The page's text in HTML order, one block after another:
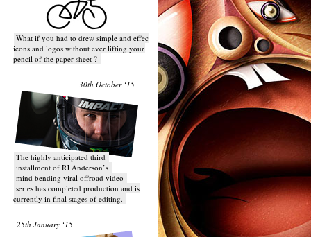
What if you had to drew simple and effective
icons and logos without ever lifting your
pencil of the paper sheet ?
30th October ‘15
T​he highly anticipated third
installment of RJ Anderson’s
mind bending viral off­road video
series has completed production and is
currently in final stages of editing.
25th January ‘15